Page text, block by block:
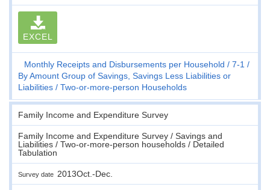
EXCEL
Monthly Receipts and Disbursements per Household
7-1
By Amount Group of Savings, Savings Less Liabilities or
Liabilities
Two-or-more-person Households
Family Income and Expenditure Survey
Family Income and Expenditure Survey / Savings and
Liabilities / Two-or-more-person households / Detailed
Tabulation
Survey date 2013Oct.-Dec.